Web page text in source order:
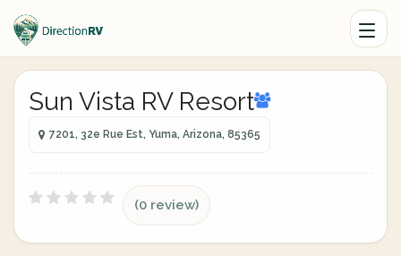
Sun Vista RV Resort
7201, 32e Rue Est, Yuma, Arizona, 85365
(0 review)